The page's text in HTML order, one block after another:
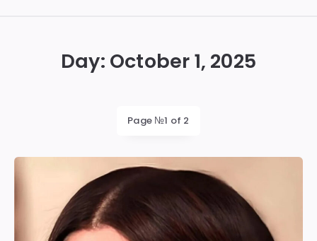
Day: October 1, 2025
Page №1 of 2